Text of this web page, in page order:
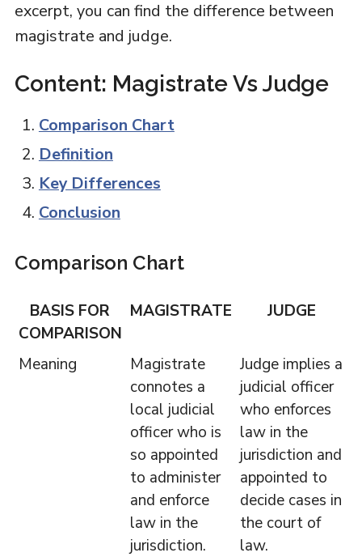
excerpt, you can find the difference between
magistrate and judge.
Content: Magistrate Vs Judge
Comparison Chart
Definition
Key Differences
Conclusion
Comparison Chart
BASIS FOR
COMPARISON
MAGISTRATE JUDGE
Meaning
Magistrate
connotes a
local judicial
officer who is
so appointed
to administer
and enforce
law in the
jurisdiction.
Judge implies a
judicial officer
who enforces
law in the
jurisdiction and
appointed to
decide cases in
the court of
law.